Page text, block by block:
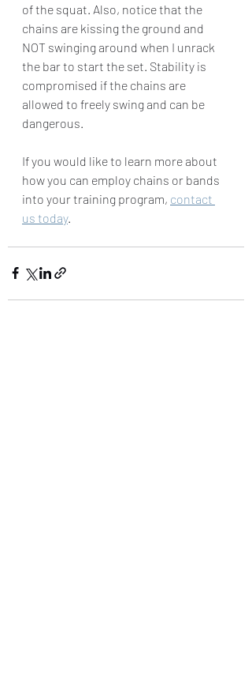
of the squat. Also, notice that the
chains are kissing the ground and
NOT swinging around when I unrack
the bar to start the set. Stability is
compromised if the chains are
allowed to freely swing and can be
dangerous.
If you would like to learn more about
how you can employ chains or bands
into your training program, contact
us today.